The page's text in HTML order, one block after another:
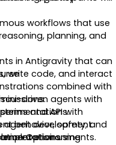
workflows that use
planning, and
in Antigravity that can
write code, and interact
driven agents with
and APIs.
behavior, safety, and
environments.
combined with
with
agent development.
using
Options